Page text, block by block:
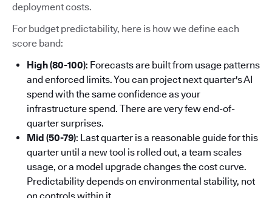
deployment costs.
For budget predictability, here is how we define each
score band:
High (80-100): Forecasts are built from usage patterns
and enforced limits. You can project next quarter's AI
spend with the same confidence as your
infrastructure spend. There are very few end-of-
quarter surprises.
Mid (50-79): Last quarter is a reasonable guide for this
quarter until a new tool is rolled out, a team scales
usage, or a model upgrade changes the cost curve.
Predictability depends on environmental stability, not